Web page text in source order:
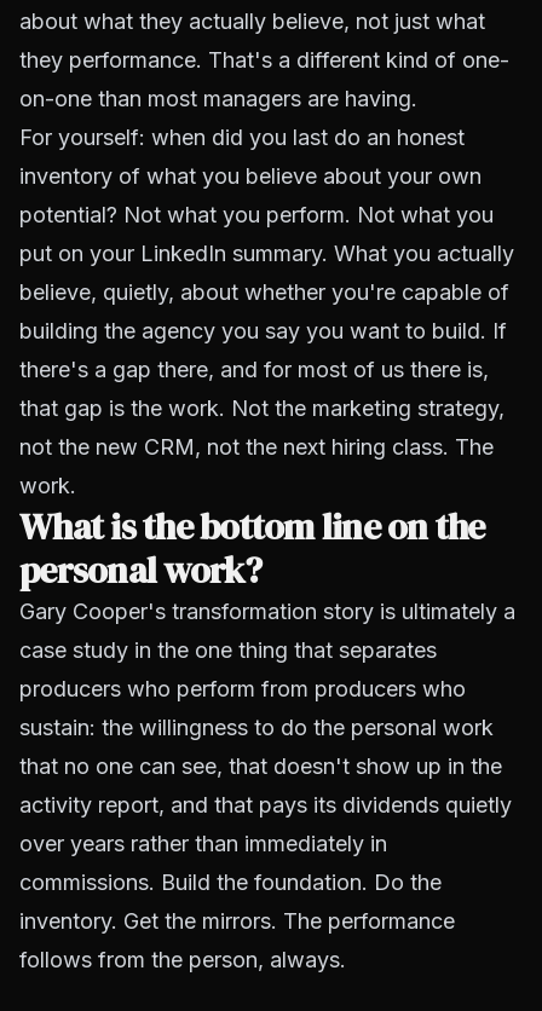
about what they actually believe, not just what
they performance. That's a different kind of one-
on-one than most managers are having.
For yourself: when did you last do an honest
inventory of what you believe about your own
potential? Not what you perform. Not what you
put on your LinkedIn summary. What you actually
believe, quietly, about whether you're capable of
building the agency you say you want to build. If
there's a gap there, and for most of us there is,
that gap is the work. Not the marketing strategy,
not the new CRM, not the next hiring class. The
work.
What is the bottom line on the
personal work?
Gary Cooper's transformation story is ultimately a
case study in the one thing that separates
producers who perform from producers who
sustain: the willingness to do the personal work
that no one can see, that doesn't show up in the
activity report, and that pays its dividends quietly
over years rather than immediately in
commissions. Build the foundation. Do the
inventory. Get the mirrors. The performance
follows from the person, always.